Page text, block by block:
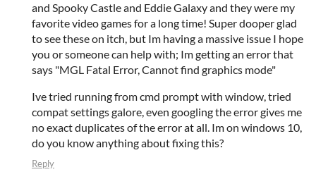
and Spooky Castle and Eddie Galaxy and they were my
favorite video games for a long time! Super dooper glad
to see these on itch, but Im having a massive issue I hope
you or someone can help with; Im getting an error that
says "MGL Fatal Error, Cannot find graphics mode"
Ive tried running from cmd prompt with window, tried
compat settings galore, even googling the error gives me
no exact duplicates of the error at all. Im on windows 10,
do you know anything about fixing this?
Reply